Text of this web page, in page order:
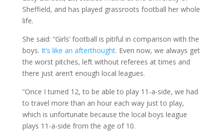
Sheffield, and has played grassroots football her whole
life.
She said: “Girls’ football is pitiful in comparison with the
boys. It’s like an afterthought. Even now, we always get
the worst pitches, left without referees at times and
there just aren’t enough local leagues.
“Once I turned 12, to be able to play 11-a-side, we had
to travel more than an hour each way just to play,
which is unfortunate because the local boys league
plays 11-a-side from the age of 10.